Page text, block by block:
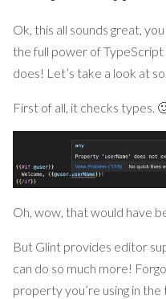
Ok, this all sounds great,
the full power of
does! Let’s take a look at
First of all, it checks types.
Oh, wow, that would have
But Glint provides editor
can do so much more!
property you’re using in